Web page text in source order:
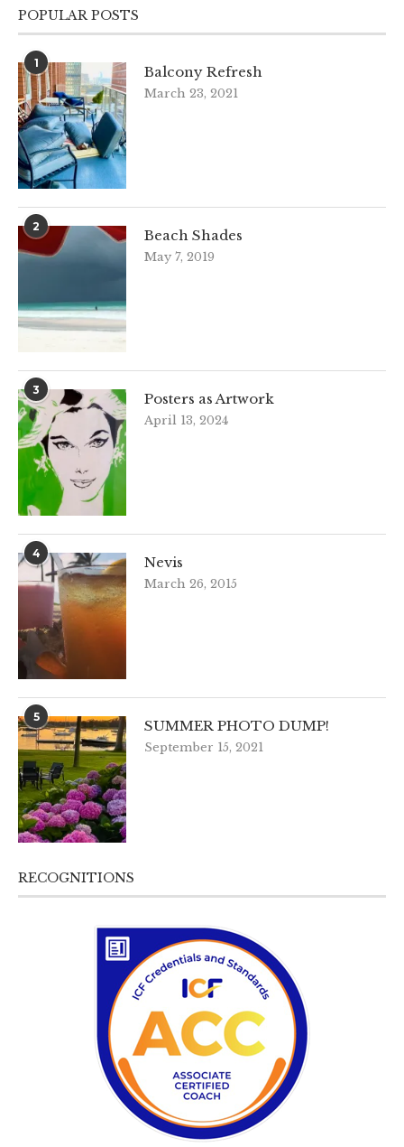
POPULAR POSTS
1
Balcony Refresh
March 23, 2021
2
Beach Shades
May 7, 2019
3
Posters as Artwork
April 13, 2024
4
Nevis
March 26, 2015
5
SUMMER PHOTO DUMP!
September 15, 2021
RECOGNITIONS